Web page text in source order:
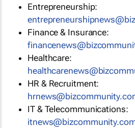
Entrepreneurship:
Finance & Insurance:
Healthcare:
HR & Recruitment:
IT & Telecommunications: